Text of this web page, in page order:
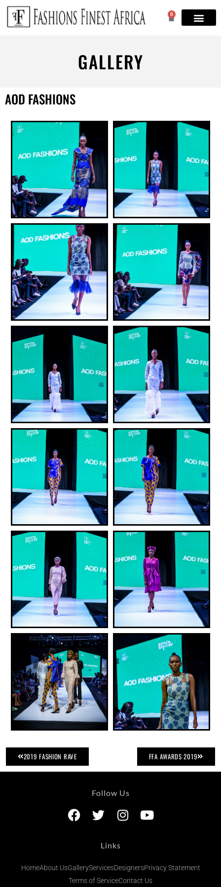
0
GALLERY
AOD FASHIONS
2019 FASHION RAVE FFA AWARDS 2019
Follow Us
Links
HomeAbout UsGalleryServicesDesignersPrivacy Statement
Terms of ServiceContact Us